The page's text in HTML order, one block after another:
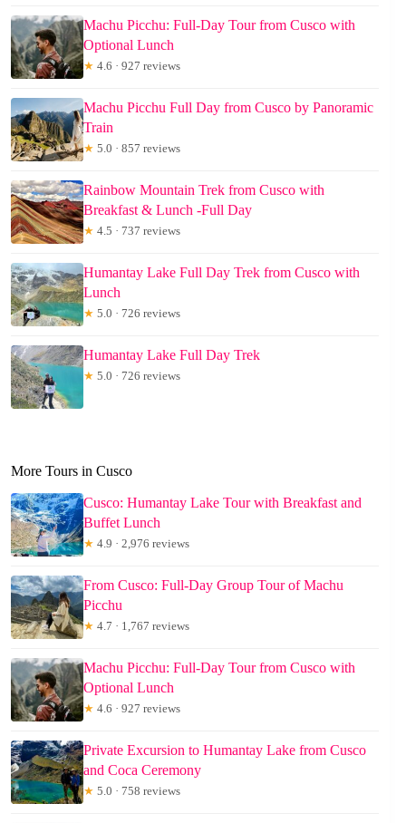
Machu Picchu: Full-Day Tour from Cusco with
Optional Lunch
★ 4.6 · 927 reviews
Machu Picchu Full Day from Cusco by Panoramic
Train
★ 5.0 · 857 reviews
Rainbow Mountain Trek from Cusco with
Breakfast & Lunch -Full Day
★ 4.5 · 737 reviews
Humantay Lake Full Day Trek from Cusco with
Lunch
★ 5.0 · 726 reviews
Humantay Lake Full Day Trek
★ 5.0 · 726 reviews
More Tours in Cusco
Cusco: Humantay Lake Tour with Breakfast and
Buffet Lunch
★ 4.9 · 2,976 reviews
From Cusco: Full-Day Group Tour of Machu
Picchu
★ 4.7 · 1,767 reviews
Machu Picchu: Full-Day Tour from Cusco with
Optional Lunch
★ 4.6 · 927 reviews
Private Excursion to Humantay Lake from Cusco
and Coca Ceremony
★ 5.0 · 758 reviews